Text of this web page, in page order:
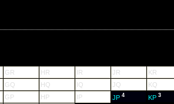
GR HR IR JR KR
GQ HQ IQ JQ KQ
GP HP IP JP 4 KP 3